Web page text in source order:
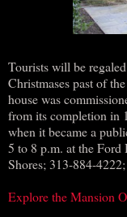
Tourists will be
Christmases past of
house was
from its completion in
when it became a
5 to 8 p.m. at the Ford
Shores; 313-884-4222;
Explore the Mansion